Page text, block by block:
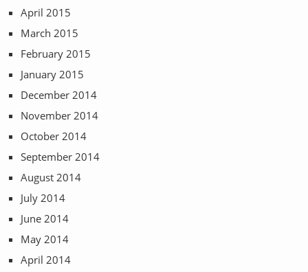
April 2015
March 2015
February 2015
January 2015
December 2014
November 2014
October 2014
September 2014
August 2014
July 2014
June 2014
May 2014
April 2014